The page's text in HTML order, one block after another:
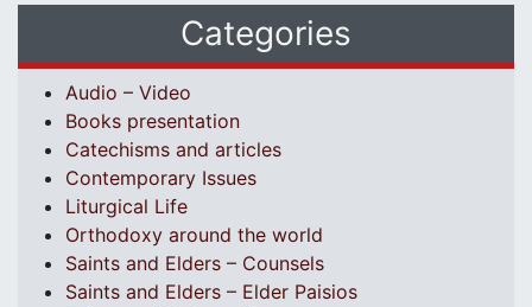
Categories
Audio – Video
Books presentation
Catechisms and articles
Contemporary Issues
Liturgical Life
Orthodoxy around the world
Saints and Elders – Counsels
Saints and Elders – Elder Paisios